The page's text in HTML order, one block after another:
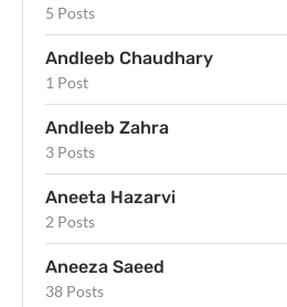
5 Posts
Andleeb Chaudhary
1 Post
Andleeb Zahra
3 Posts
Aneeta Hazarvi
2 Posts
Aneeza Saeed
38 Posts